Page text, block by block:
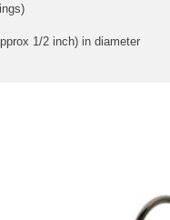
1/2 inch) in diameter